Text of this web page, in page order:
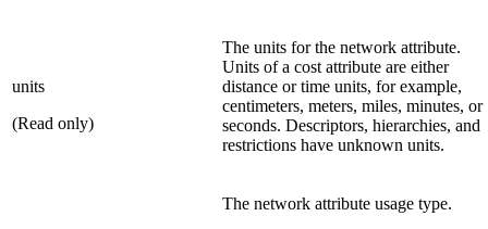
units
(Read only)
The units for the network attribute.
Units of a cost attribute are either
distance or time units, for example,
centimeters, meters, miles, minutes, or
seconds. Descriptors, hierarchies, and
restrictions have unknown units.
The network attribute usage type.